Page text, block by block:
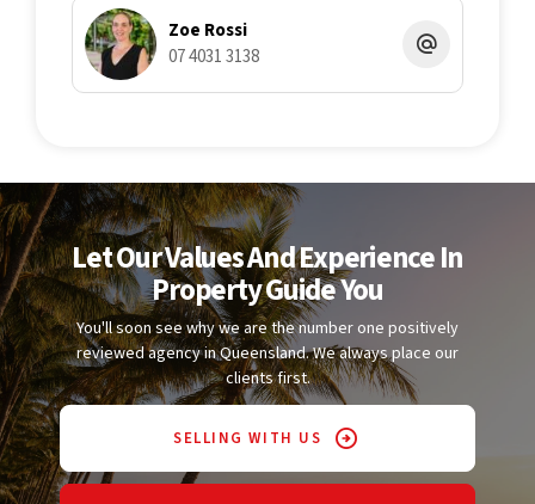
Zoe Rossi
07 4031 3138
Let Our Values And Experience In
Property Guide You
You'll soon see why we are the number one positively
reviewed agency in Queensland. We always place our
clients first.
SELLING WITH US